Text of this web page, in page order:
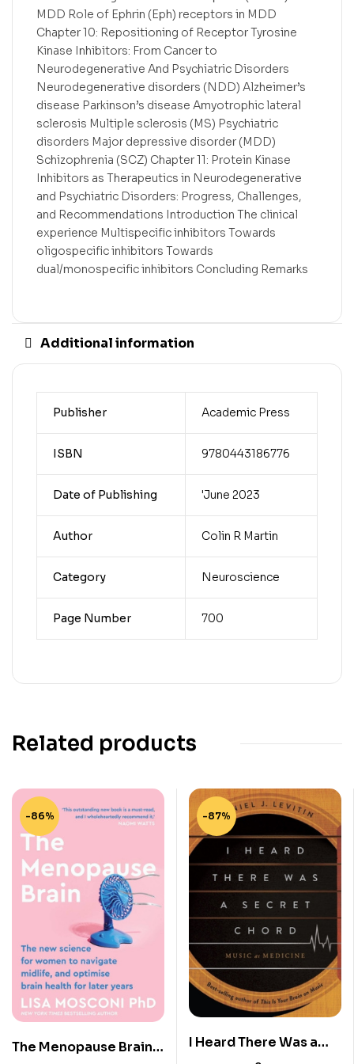
MDD Role of Ephrin (Eph) receptors in MDD
Chapter 10: Repositioning of Receptor Tyrosine
Kinase Inhibitors: From Cancer to
Neurodegenerative And Psychiatric Disorders
Neurodegenerative disorders (NDD) Alzheimer’s
disease Parkinson’s disease Amyotrophic lateral
sclerosis Multiple sclerosis (MS) Psychiatric
disorders Major depressive disorder (MDD)
Schizophrenia (SCZ) Chapter 11: Protein Kinase
Inhibitors as Therapeutics in Neurodegenerative
and Psychiatric Disorders: Progress, Challenges,
and Recommendations Introduction The clinical
experience Multispecific inhibitors Towards
oligospecific inhibitors Towards
dual/monospecific inhibitors Concluding Remarks
Additional information
Publisher Academic Press
ISBN 9780443186776
Date of Publishing 'June 2023
Author Colin R Martin
Category Neuroscience
Page Number 700
Related products
-86%
The Menopause Brain:
-87%
I Heard There Was a